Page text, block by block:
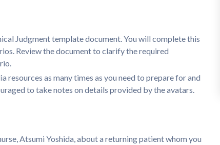
Judgment template document. You will complete this
Review the document to clarify the required
resources as many times as you need to prepare for and
to take notes on details provided by the avatars.
Atsumi Yoshida, about a returning patient whom you